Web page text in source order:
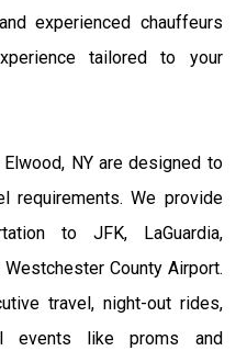
experienced chauffeurs
tailored to your
NY are designed to
requirements. We provide
to JFK, LaGuardia,
County Airport.
travel, night-out rides,
events like proms and